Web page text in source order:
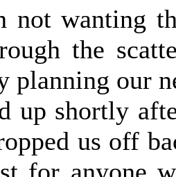
not wanting
the
planning our
up shortly
us off